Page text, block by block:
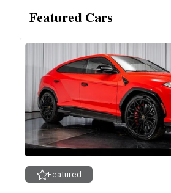
Featured Cars
Featured